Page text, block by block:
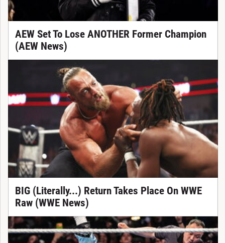
AEW Set To Lose ANOTHER Former Champion
(AEW News)
BIG (Literally...) Return Takes Place On WWE
Raw (WWE News)